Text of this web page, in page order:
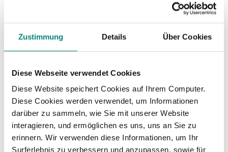
Zustimmung Details Über Cookies
Diese Webseite verwendet Cookies
Diese Website speichert Cookies auf Ihrem Computer.
Diese Cookies werden verwendet, um Informationen
darüber zu sammeln, wie Sie mit unserer Website
interagieren, und ermöglichen es uns, uns an Sie zu
erinnern. Wir verwenden diese Informationen, um Ihr
Surferlebnis zu verbessern und anzupassen, sowie für
Part 2: Strategy
Ensuring your new hire understands the
to go and what capabilities it needs to get there.
👍🏻In dividual role insights
An initial phone call with the manager
explaining the new hires key priorities and
responsibilities for the first 3 months of their